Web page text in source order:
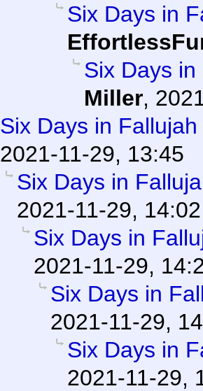
Six Days in
Six Days
Miller,
Six Days in
2021-11-29, 13:45
Six Days in
2021-11-29, 14:02
Six Days in
2021-11-29,
Six Days in
2021-11-29,
Six Days in
2021-11-29,